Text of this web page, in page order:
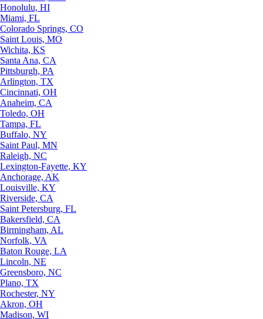
Honolulu, HI
Miami, FL
Colorado Springs, CO
Saint Louis, MO
Wichita, KS
Santa Ana, CA
Pittsburgh, PA
Arlington, TX
Cincinnati, OH
Anaheim, CA
Toledo, OH
Tampa, FL
Buffalo, NY
Saint Paul, MN
Raleigh, NC
Lexington-Fayette, KY
Anchorage, AK
Louisville, KY
Riverside, CA
Saint Petersburg, FL
Bakersfield, CA
Birmingham, AL
Norfolk, VA
Baton Rouge, LA
Lincoln, NE
Greensboro, NC
Plano, TX
Rochester, NY
Akron, OH
Madison, WI